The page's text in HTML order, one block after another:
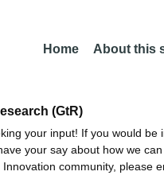
Home About this
(GtR)
your input! If you would be
your say about how we
community, please